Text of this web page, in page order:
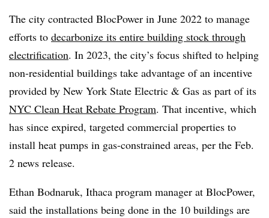
The city contracted BlocPower in June 2022 to manage
efforts to decarbonize its entire building stock through
electrification. In 2023, the city’s focus shifted to helping
non-residential buildings take advantage of an incentive
provided by New York State Electric & Gas as part of its
NYC Clean Heat Rebate Program. That incentive, which
has since expired, targeted commercial properties to
install heat pumps in gas-constrained areas, per the Feb.
2 news release.
Ethan Bodnaruk, Ithaca program manager at BlocPower,
said the installations being done in the 10 buildings are